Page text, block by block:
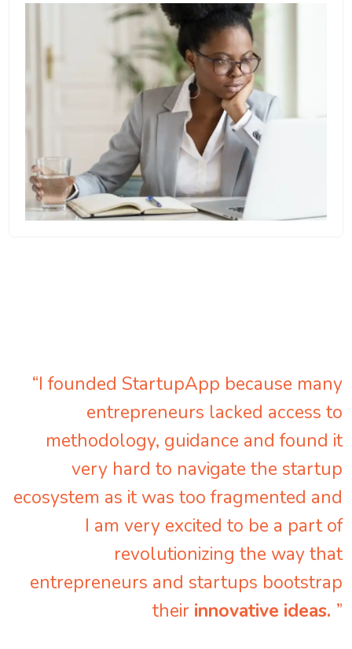
“I founded StartupApp because many
entrepreneurs lacked access to
methodology, guidance and found it
very hard to navigate the startup
ecosystem as it was too fragmented and
I am very excited to be a part of
revolutionizing the way that
entrepreneurs and startups bootstrap
their innovative ideas. ”